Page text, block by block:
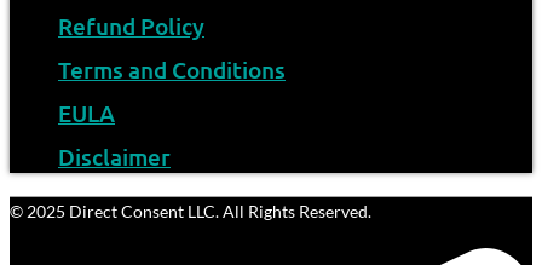
Refund Policy
Terms and Conditions
EULA
Disclaimer
© 2025 Direct Consent LLC. All Rights Reserved.